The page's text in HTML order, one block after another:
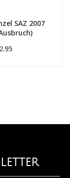
SAZ 2007